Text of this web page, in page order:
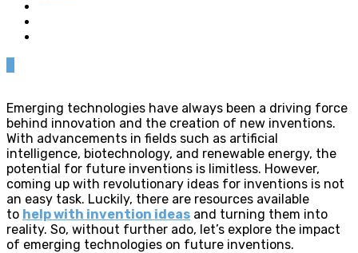
Emerging technologies have always been a driving force
behind innovation and the creation of new inventions.
With advancements in fields such as artificial
intelligence, biotechnology, and renewable energy, the
potential for future inventions is limitless. However,
coming up with revolutionary ideas for inventions is not
an easy task. Luckily, there are resources available
to help with invention ideas and turning them into
reality. So, without further ado, let’s explore the impact
of emerging technologies on future inventions.